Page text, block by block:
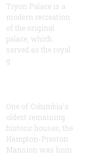
Tryon Palace is a
modern recreation
of the original
palace, which
served as the royal
g
One of Columbia's
oldest remaining
historic houses, the
Hampton-Preston
Mansion was hom